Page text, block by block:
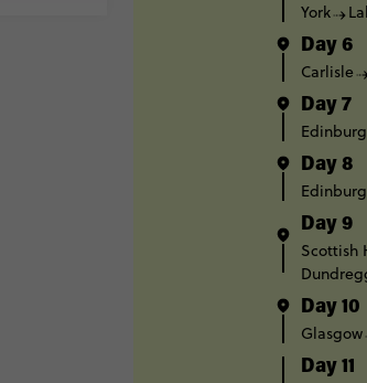
York
Day 6
Carlisle
Day 7
Day 8
Day 9
Scottish
Day 10
Glasgow
Day 11